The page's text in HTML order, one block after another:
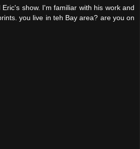
show. I'm familiar with his work and
you live in teh Bay area? are you on